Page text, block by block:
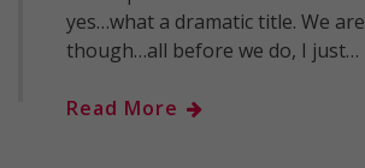
yes…what a dramatic title. We
though…all before we do, I just…
Read More